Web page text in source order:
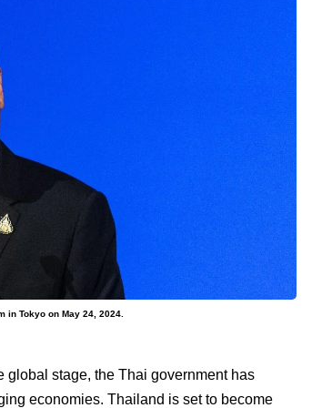
in Tokyo on May 24, 2024.
global stage, the Thai government has
economies. Thailand is set to become